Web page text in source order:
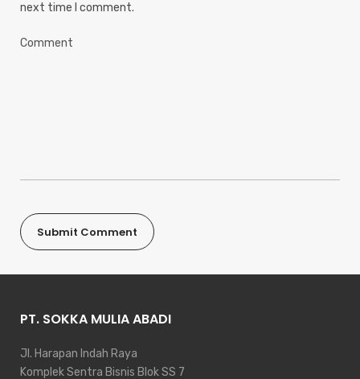
next time I comment.
PT. SOKKA MULIA ABADI
Jl. Harapan Indah Raya
Komplek Sentra Bisnis Blok SS 7